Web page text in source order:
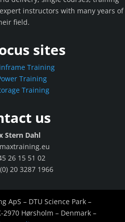
instructors with many years of
field.
sites
Training
Training
Training
us
Stern Dahl
26 15 51 02
20 3287 1966
ApS – DTU Science Park –
2970 Hørsholm – Denmark –